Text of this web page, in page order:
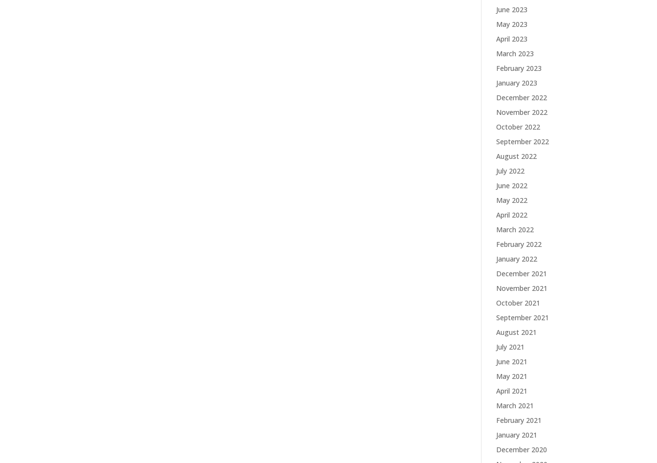
June 2023
May 2023
April 2023
March 2023
February 2023
January 2023
December 2022
November 2022
October 2022
September 2022
August 2022
July 2022
June 2022
May 2022
April 2022
March 2022
February 2022
January 2022
December 2021
November 2021
October 2021
September 2021
August 2021
July 2021
June 2021
May 2021
April 2021
March 2021
February 2021
January 2021
December 2020